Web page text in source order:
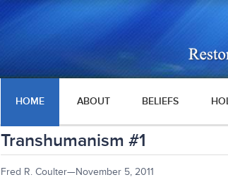
HOME ABOUT BELIEFS
Transhumanism #1
Fred R. Coulter—November 5, 2011